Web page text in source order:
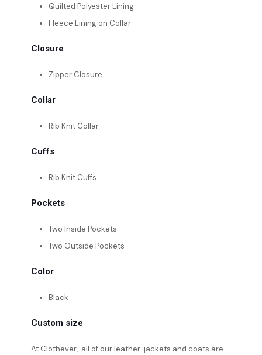
Quilted Polyester Lining
Fleece Lining on Collar
Closure
Zipper Closure
Collar
Rib Knit Collar
Cuffs
Rib Knit Cuffs
Pockets
Two Inside Pockets
Two Outside Pockets
Color
Black
Custom size
At Clothever, all of our leather jackets and coats are